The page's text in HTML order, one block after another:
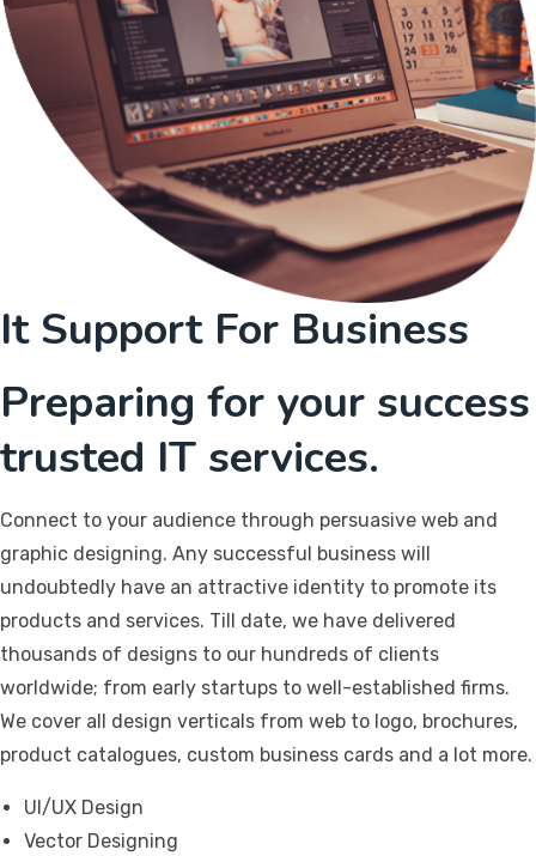
It Support For Business
Preparing for your success
trusted IT services.
Connect to your audience through persuasive web and
graphic designing. Any successful business will
undoubtedly have an attractive identity to promote its
products and services. Till date, we have delivered
thousands of designs to our hundreds of clients
worldwide; from early startups to well-established firms.
We cover all design verticals from web to logo, brochures,
product catalogues, custom business cards and a lot more.
UI/UX Design
Vector Designing